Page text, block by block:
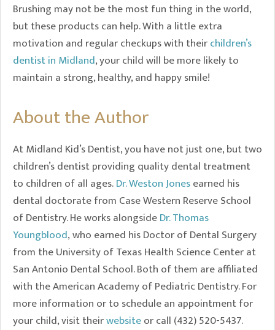
Brushing may not be the most fun thing in the world,
but these products can help. With a little extra
motivation and regular checkups with theirchildren’s
dentist in Midland, your child will be more likely to
maintain a strong, healthy, and happy smile!
About the Author
At Midland Kid’s Dentist, you have not just one, but two
children’s dentist providing quality dental treatment
to children of all ages.Dr. Weston Jonesearned his
dental doctorate from Case Western Reserve School
of Dentistry. He works alongsideDr. Thomas
Youngblood, who earned his Doctor of Dental Surgery
from the University of Texas Health Science Center at
San Antonio Dental School. Both of them are affiliated
with the American Academy of Pediatric Dentistry. For
more information or to schedule an appointment for
your child, visit theirwebsiteor call (432) 520-5437.